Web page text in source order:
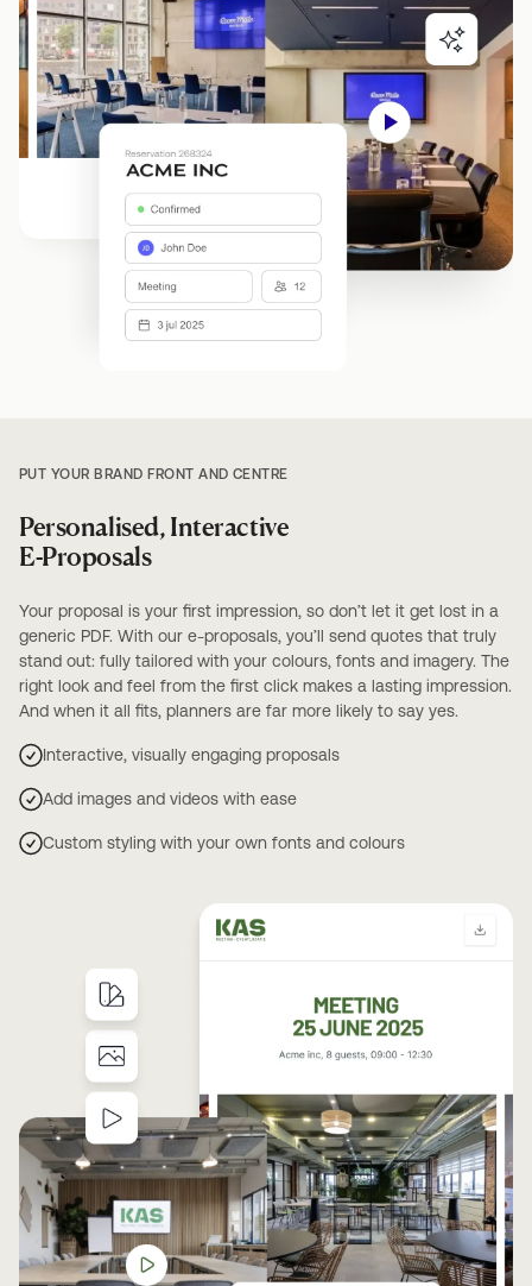
PUT YOUR BRAND FRONT AND CENTRE
Personalised, Interactive
E-Proposals
Your proposal is your first impression, so don’t let it get lost in a
generic PDF. With our e-proposals, you’ll send quotes that truly
stand out: fully tailored with your colours, fonts and imagery. The
right look and feel from the first click makes a lasting impression.
And when it all fits, planners are far more likely to say yes.
Interactive, visually engaging proposals
Add images and videos with ease
Custom styling with your own fonts and colours